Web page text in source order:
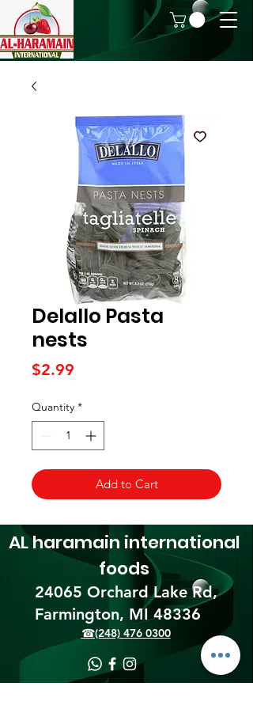
Delallo Pasta
nests
$2.99
Quantity *
Add to Cart
24065 Orchard Lake Rd,
Farmington, MI 48336​
AL haramain international
foods
☎(248) 476 0300